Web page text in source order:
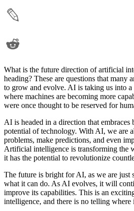
What is the future direction of artificial
heading? These are questions that many
to grow and evolve. AI is taking us into
where machines are becoming more
were once thought to be reserved for
AI is headed in a direction that embraces
potential of technology. With AI, we are
problems, make predictions, and even
Artificial intelligence is transforming the
it has the potential to revolutionize
The future is bright for AI, as we are just
what it can do. As AI evolves, it will
improve its capabilities. This is an
intelligence, and there is no telling